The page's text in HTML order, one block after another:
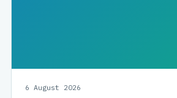
6 August 2026